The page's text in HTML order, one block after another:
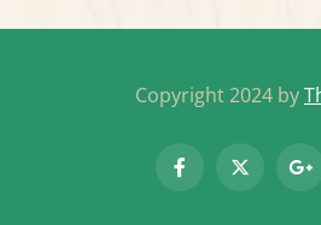
Copyright 2024 by